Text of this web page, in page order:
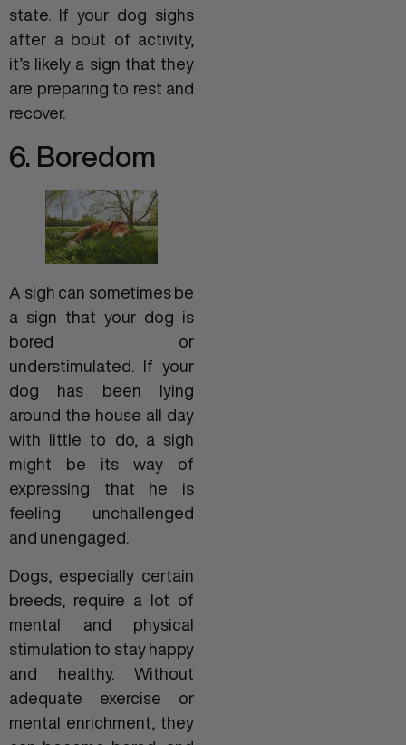
state. If your dog sighs
after a bout of activity,
it’s likely a sign that they
are preparing to rest and
recover.
6. Boredom
A sigh can sometimes be
a sign that your dog is
bored or
understimulated. If your
dog has been lying
around the house all day
with little to do, a sigh
might be its way of
expressing that he is
feeling unchallenged
and unengaged.
Dogs, especially certain
breeds, require a lot of
mental and physical
stimulation to stay happy
and healthy. Without
adequate exercise or
mental enrichment, they